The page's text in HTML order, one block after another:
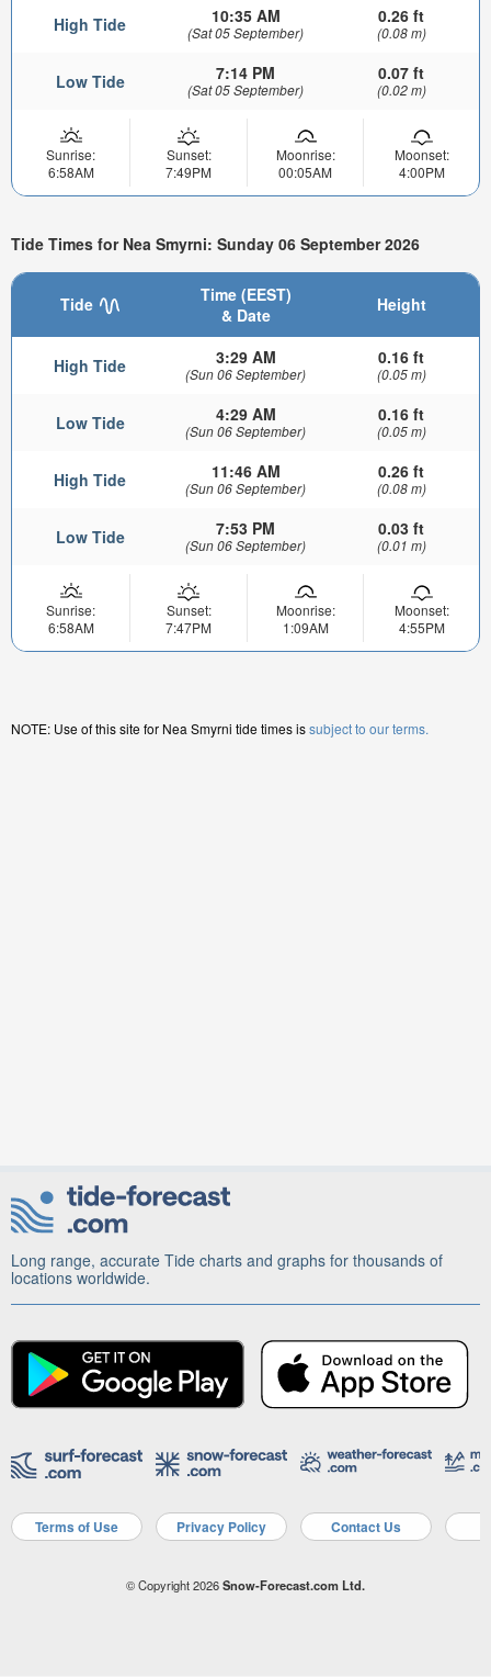
High Tide 10:35 AM
(Sat 05 September)
0.26 ft
(0.08 m)
Low Tide 7:14 PM
(Sat 05 September)
0.07 ft
(0.02 m)
Sunrise:
6:58AM
Sunset:
7:49PM
Moonrise:
00:05AM
Moonset:
4:00PM
Tide Times for Nea Smyrni: Sunday 06 September 2026
Tide
Time (EEST)
& Date
Height
High Tide 3:29 AM
(Sun 06 September)
0.16 ft
(0.05 m)
Low Tide 4:29 AM
(Sun 06 September)
0.16 ft
(0.05 m)
High Tide 11:46 AM
(Sun 06 September)
0.26 ft
(0.08 m)
Low Tide 7:53 PM
(Sun 06 September)
0.03 ft
(0.01 m)
Sunrise:
6:58AM
Sunset:
7:47PM
Moonrise:
1:09AM
Moonset:
4:55PM
NOTE: Use of this site for Nea Smyrni tide times issubject to our terms.
Long range, accurate Tide charts and graphs for thousands of
locations worldwide.
Terms of Use Privacy Policy Contact Us
© Copyright 2026Snow-Forecast.com Ltd.